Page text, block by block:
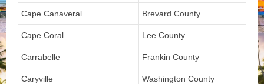
Cape Canaveral Brevard County
Cape Coral Lee County
Carrabelle Frankin County
Caryville Washington County